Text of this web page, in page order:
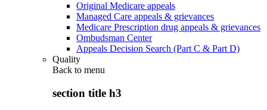
Original Medicare appeals
Managed Care appeals & grievances
Medicare Prescription drug appeals & grievances
Ombudsman Center
Appeals Decision Search (Part C & Part D)
Quality
Back to menu
section title h3